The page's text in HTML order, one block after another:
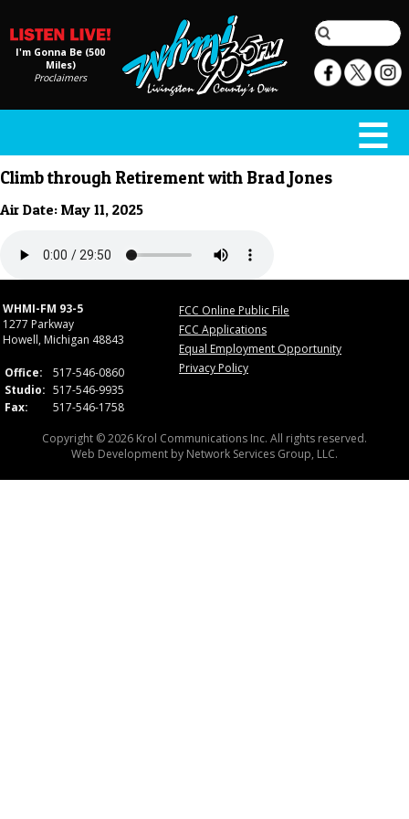
I'm Gonna Be (500
Miles)
Proclaimers
Climb through Retirement with Brad Jones
Air Date: May 11, 2025
WHMI-FM 93-5
1277 Parkway
Howell, Michigan 48843
Office:
517-546-0860
Studio: 517-546-9935
Fax:
517-546-1758
FCC Online Public File
FCC Applications
Equal Employment Opportunity
Privacy Policy
Copyright © 2026 Krol Communications Inc. All rights reserved.
Web Development by Network Services Group, LLC.